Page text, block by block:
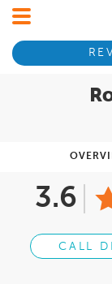
3.6
CALL